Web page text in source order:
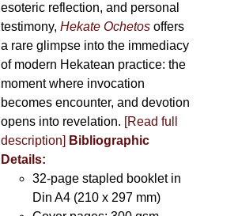
esoteric reflection, and personal
testimony, Hekate Ochetosoffers
a rare glimpse into the immediacy
of modern Hekatean practice: the
moment where invocation
becomes encounter, and devotion
opens into revelation. [Read full
description] Bibliographic
Details:
32-page stapled booklet in
Din A4 (210 x 297 mm)